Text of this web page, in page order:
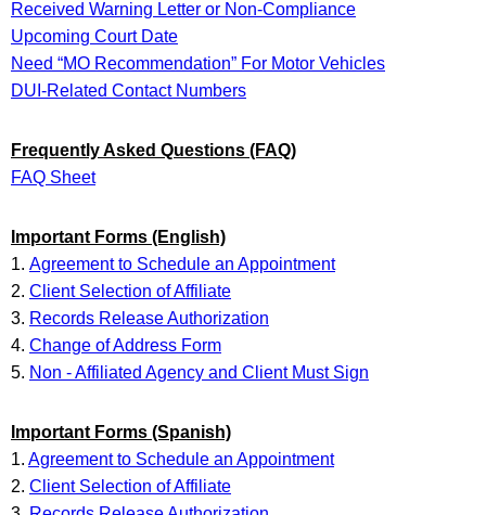
Received Warning Letter or Non-Compliance
Upcoming Court Date
Need “MO Recommendation” For Motor Vehicles
DUI-Related Contact Numbers
Frequently Asked Questions (FAQ)
FAQ Sheet
Important Forms (English)
1. Agreement to Schedule an Appointment
2. Client Selection of Affiliate
3. Records Release Authorization
4. Change of Address Form
5. Non - Affiliated Agency and Client Must Sign
Important Forms (Spanish)
1. Agreement to Schedule an Appointment
2. Client Selection of Affiliate